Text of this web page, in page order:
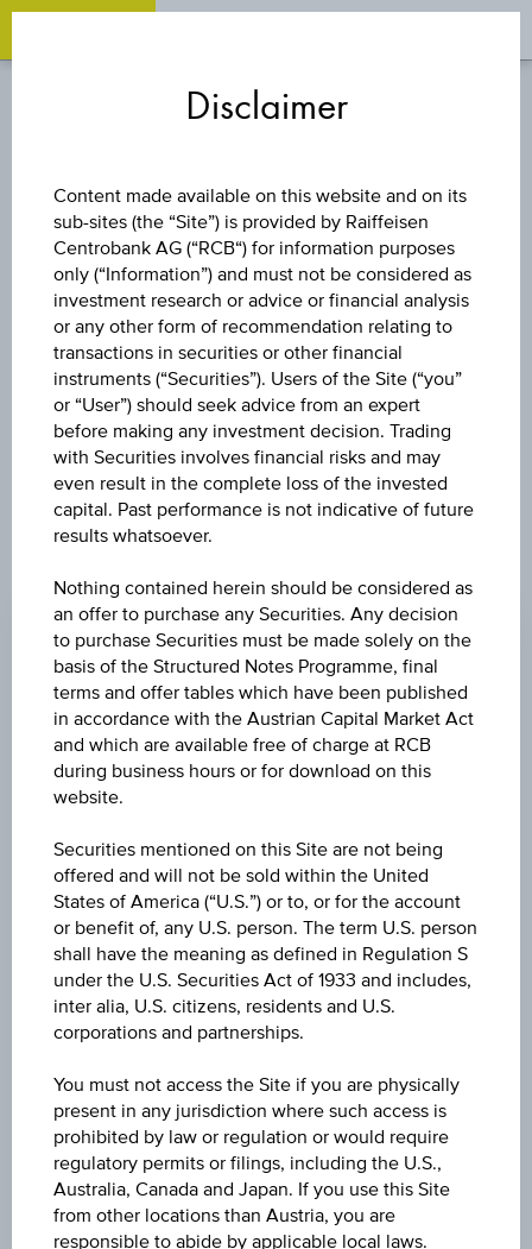
OMV AG
The product related information contained herein is
exclusively for information purposes only, intended for
current investors or in case these products are displayed
further to an individual search. The information does not
constitute a recommendation or an offer to buy or an
invitation to make a respective offer in relation to any of the
products described herein.
CHANGE
+0.010(+0.02%)
BID
EUR 43.820
ASK
EUR 43.930
LAST UPDATE
Aug 07, 2026
15:30:00.855
UTC
Universal
Time
Coordinated
(UTC)
UNDERLYING PRICE
62.92(-1.53%)
DISCOUNT
31.97%
MAX. PROFIT P.A.
1.28%
Disclaimer
Content made available on this website and on its
sub-sites (the “Site”) is provided by Raiffeisen
Centrobank AG (“RCB“) for information purposes
only (“Information”) and must not be considered as
investment research or advice or financial analysis
or any other form of recommendation relating to
transactions in securities or other financial
instruments (“Securities”). Users of the Site (“you”
or “User”) should seek advice from an expert
before making any investment decision. Trading
with Securities involves financial risks and may
even result in the complete loss of the invested
capital. Past performance is not indicative of future
results whatsoever.
Nothing contained herein should be considered as
an offer to purchase any Securities. Any decision
to purchase Securities must be made solely on the
basis of the Structured Notes Programme, final
terms and offer tables which have been published
in accordance with the Austrian Capital Market Act
and which are available free of charge at RCB
during business hours or for download on this
website.
Securities mentioned on this Site are not being
offered and will not be sold within the United
States of America (“U.S.”) or to, or for the account
or benefit of, any U.S. person. The term U.S. person
shall have the meaning as defined in Regulation S
under the U.S. Securities Act of 1933 and includes,
inter alia, U.S. citizens, residents and U.S.
corporations and partnerships.
You must not access the Site if you are physically
present in any jurisdiction where such access is
prohibited by law or regulation or would require
regulatory permits or filings, including the U.S.,
Australia, Canada and Japan. If you use this Site
from other locations than Austria, you are
responsible to abide by applicable local laws.